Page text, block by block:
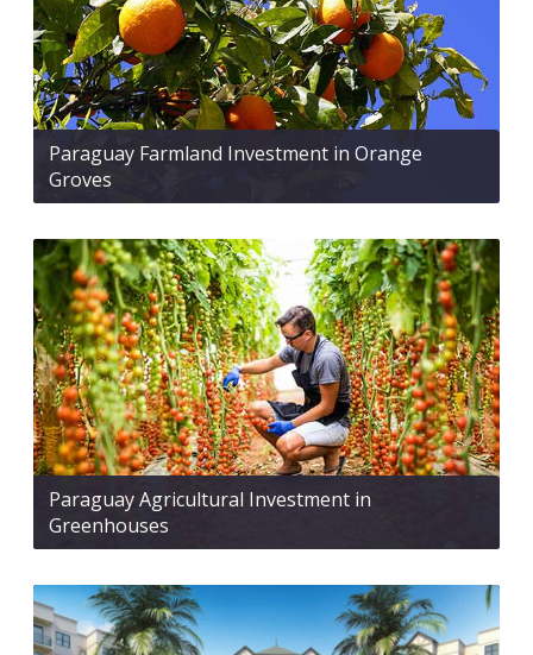
Paraguay Farmland Investment in Orange
Groves
Paraguay Agricultural Investment in
Greenhouses